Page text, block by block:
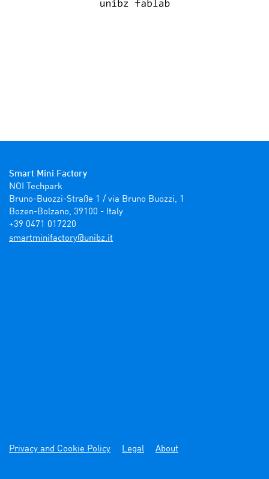
Smart Mini Factory
NOI Techpark
Bruno-Buozzi-Straße 1 / via Bruno Buozzi, 1
Bozen-Bolzano, 39100 - Italy
+39 0471 017220
ti.zbinu@yrotcafinimtrams
Privacy and Cookie Policy Legal About